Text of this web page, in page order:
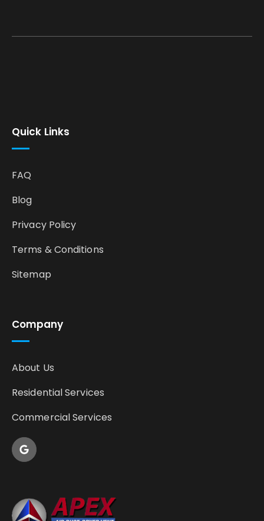
Company
About Us
Residential Services
Commercial Services
Quick Links
FAQ
Blog
Privacy Policy
Terms & Conditions
Sitemap